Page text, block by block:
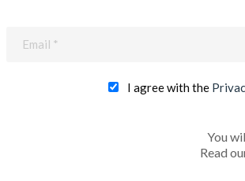
I agree with the
You
Read